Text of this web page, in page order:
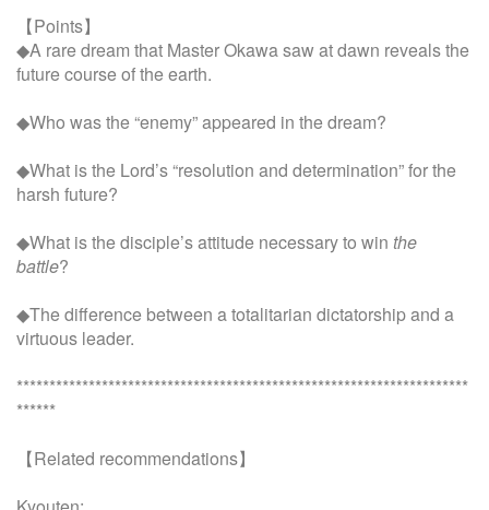
【Points】
◆A rare dream that Master Okawa saw at dawn reveals the
future course of the earth.
◆Who was the “enemy” appeared in the dream?
◆What is the Lord’s “resolution and determination” for the
harsh future?
◆What is the disciple’s attitude necessary to win the
battle?
◆The difference between a totalitarian dictatorship and a
virtuous leader.
*********************************************************************
******
【Related recommendations】